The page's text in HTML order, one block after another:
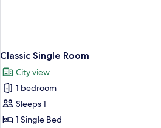
Classic Single Room
City view
1 bedroom
Sleeps 1
1 Single Bed